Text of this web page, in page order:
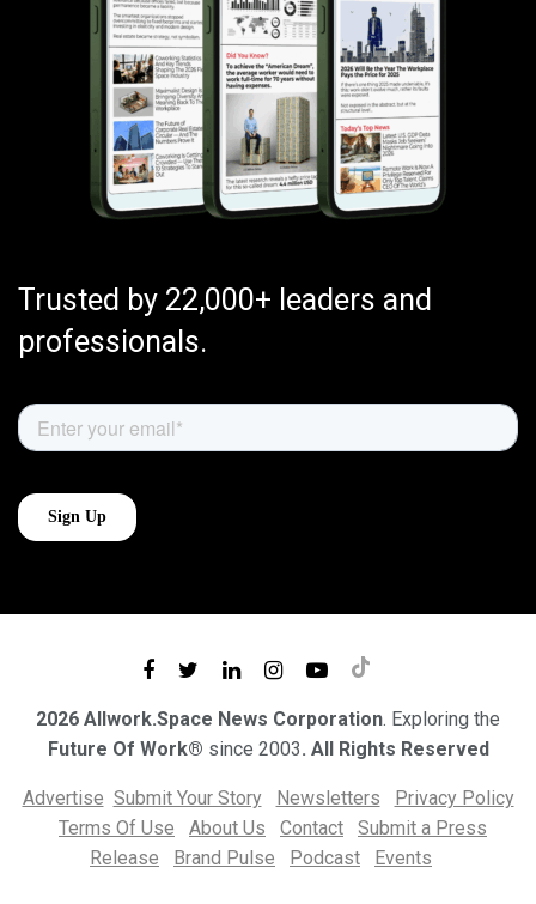
Trusted by 22,000+ leaders and
professionals.
2026 Allwork.Space News Corporation. Exploring the
Future Of Work® since 2003. All Rights Reserved
Advertise Submit Your Story Newsletters
Privacy Policy
Terms Of Use
About Us Contact
Submit a Press
Release
Brand Pulse Podcast Events